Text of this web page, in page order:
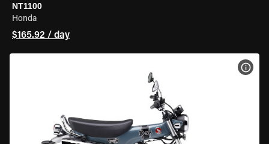
NT1100
Honda
$165.92 / day